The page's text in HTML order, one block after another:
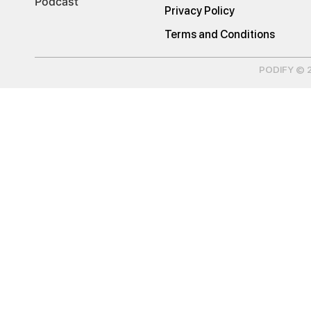
Privacy Policy
Terms and Conditions
PODIFY ©